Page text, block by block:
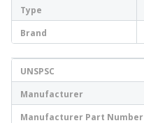
Type
Brand
UNSPSC
Manufacturer
Manufacturer Part Number